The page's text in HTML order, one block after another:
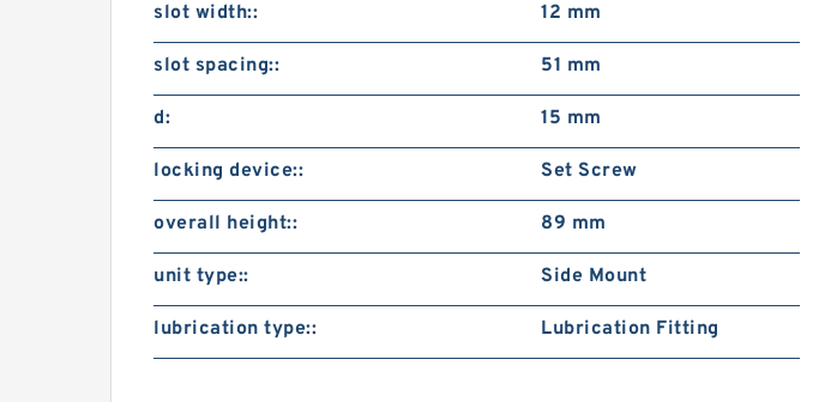
slot width:: 12 mm
slot spacing:: 51 mm
d: 15 mm
locking device:: Set Screw
overall height:: 89 mm
unit type:: Side Mount
lubrication type:: Lubrication Fitting